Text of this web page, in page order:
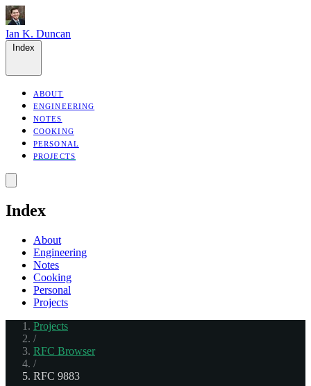
Ian K. Duncan
ABOUT
ENGINEERING
NOTES
COOKING
PERSONAL
PROJECTS
Index
About
Engineering
Notes
Cooking
Personal
Projects
Projects
/
RFC Browser
/
RFC 9883